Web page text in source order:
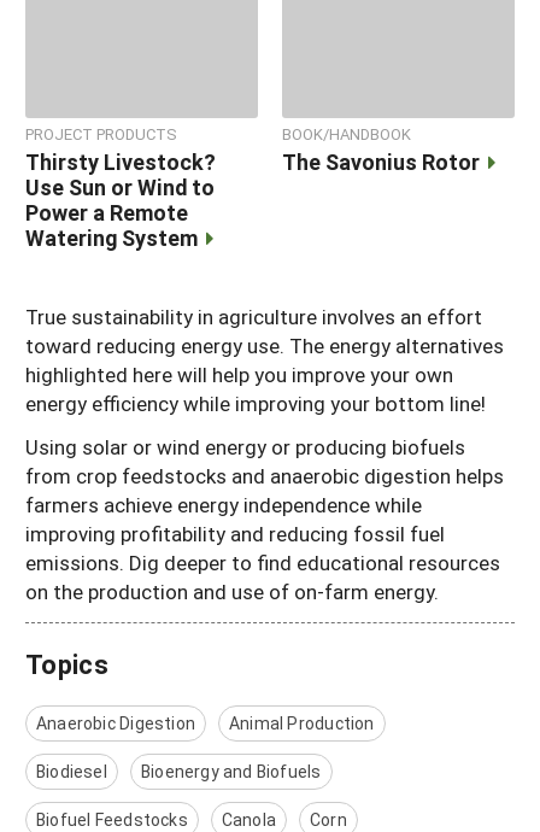
PROJECT PRODUCTS
Thirsty Livestock?
Use Sun or Wind to
Power a Remote
Watering System
BOOK/HANDBOOK
The Savonius Rotor
True sustainability in agriculture involves an effort
toward reducing energy use. The energy alternatives
highlighted here will help you improve your own
energy efficiency while improving your bottom line!
Using solar or wind energy or producing biofuels
from crop feedstocks and anaerobic digestion helps
farmers achieve energy independence while
improving profitability and reducing fossil fuel
emissions. Dig deeper to find educational resources
on the production and use of on-farm energy.
Topics
Anaerobic Digestion Animal Production
Biodiesel Bioenergy and Biofuels
Biofuel Feedstocks Canola Corn